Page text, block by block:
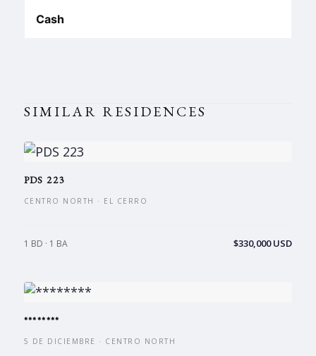
Cash
SIMILAR RESIDENCES
PDS 223
CENTRO NORTH · EL CERRO
1 BD · 1 BA $330,000 USD
********
5 DE DICIEMBRE · CENTRO NORTH